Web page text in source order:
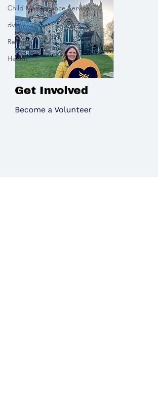
Child Maintenance Service
dvla
Religion
Health
Get Involved
Become a Volunteer